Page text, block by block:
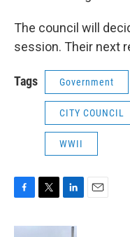
The council will
session. Their next
Tags Government
CITY COUNCIL
WWII
c
i
n